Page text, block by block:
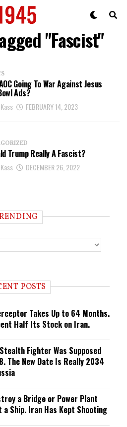
"Fascist"
Going To War Against Jesus
Ads?
FEBRUARY 14, 2023
Trump Really A Fascist?
DECEMBER 26, 2022
POSTS
Takes Up to 64 Months.
Half Its Stock on Iran.
Fighter Was Supposed
The New Date Is Really 2034
a Bridge or Power Plant
Ship. Iran Has Kept Shooting